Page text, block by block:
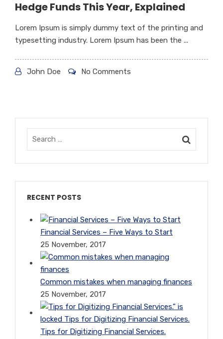
Hedge Funds This Year, Explained
Lorem Ipsum is simply dummy text of the printing and
typesetting industry. Lorem Ipsum has been the ...
John Doe No Comments
RECENT POSTS
Financial Services – Five Ways to Start
25 November, 2017
Common mistakes when managing finances
25 November, 2017
Tips for Digitizing Financial Services.